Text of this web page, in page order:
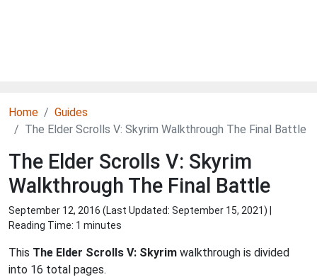
Home
Guides
The Elder Scrolls V: Skyrim Walkthrough The Final Battle
The Elder Scrolls V: Skyrim
Walkthrough The Final Battle
September 12, 2016 (Last Updated: September 15, 2021) |
Reading Time: 1 minutes
This The Elder Scrolls V: Skyrim walkthrough is divided
into 16 total pages.